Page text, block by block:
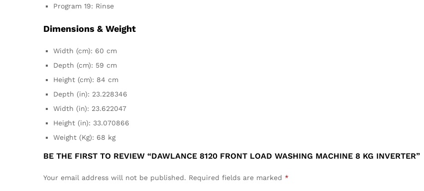
Program 19: Rinse
Dimensions & Weight
Width (cm): 60 cm
Depth (cm): 59 cm
Height (cm): 84 cm
Depth (in): 23.228346
Width (in): 23.622047
Height (in): 33.070866
Weight (Kg): 68 kg
BE THE FIRST TO REVIEW “DAWLANCE 8120 FRONT LOAD WASHING MACHINE 8 KG INVERTER”
Your email address will not be published. Required fields are marked *